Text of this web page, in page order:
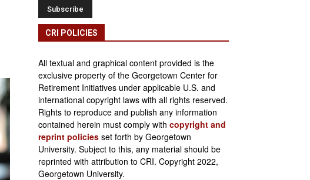
CRI POLICIES
All textual and graphical content provided is the
exclusive property of the Georgetown Center for
Retirement Initiatives under applicable U.S. and
international copyright laws with all rights reserved.
Rights to reproduce and publish any information
contained herein must comply with copyright and
reprint policies set forth by Georgetown
University. Subject to this, any material should be
reprinted with attribution to CRI. Copyright 2022,
Georgetown University.